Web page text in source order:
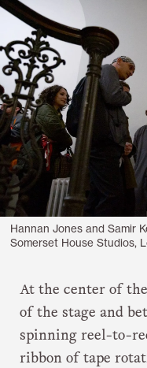
Hannan Jones and Samir
Somerset House Studios,
At the center of
of the stage and
spinning reel-to-
ribbon of tape